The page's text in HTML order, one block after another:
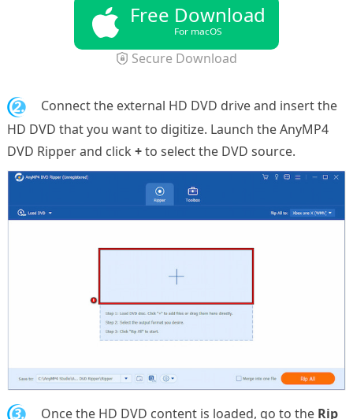
Free Download
For macOS
Secure Download
2.
Connect the external HD DVD drive and insert the
HD DVD that you want to digitize. Launch the AnyMP4
DVD Ripper and click +to select the DVD source.
3. Once the HD DVD content is loaded, go to the Rip